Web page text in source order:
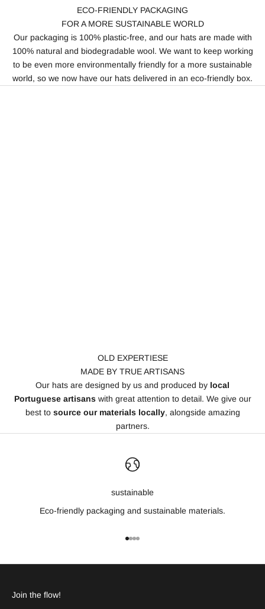
ECO-FRIENDLY PACKAGING
FOR A MORE SUSTAINABLE WORLD
Our packaging is 100% plastic-free, and our hats are made with
100% natural and biodegradable wool. We want to keep working
to be even more environmentally friendly for a more sustainable
world, so we now have our hats delivered in an eco-friendly box.
OLD EXPERTIESE
MADE BY TRUE ARTISANS
Our hats are designed by us and produced by local
Portuguese artisans with great attention to detail. We give our
best tosource our materials locally, alongside amazing
partners.
sustainable
Eco-friendly packaging and sustainable materials.
Go to item 1
Go to item 2
Go to item 3
Go to item 4
Join the flow!